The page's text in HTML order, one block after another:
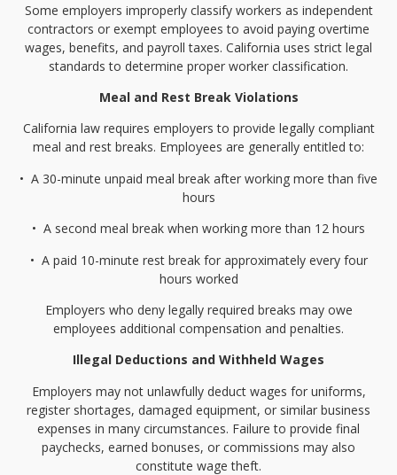
Some employers improperly classify workers as independent
contractors or exempt employees to avoid paying overtime
wages, benefits, and payroll taxes. California uses strict legal
standards to determine proper worker classification.
Meal and Rest Break Violations
California law requires employers to provide legally compliant
meal and rest breaks. Employees are generally entitled to:
•⁠ ⁠A 30-minute unpaid meal break after working more than five
hours
•⁠ ⁠A second meal break when working more than 12 hours
•⁠ ⁠A paid 10-minute rest break for approximately every four
hours worked
Employers who deny legally required breaks may owe
employees additional compensation and penalties.
Illegal Deductions and Withheld Wages
Employers may not unlawfully deduct wages for uniforms,
register shortages, damaged equipment, or similar business
expenses in many circumstances. Failure to provide final
paychecks, earned bonuses, or commissions may also
constitute wage theft.